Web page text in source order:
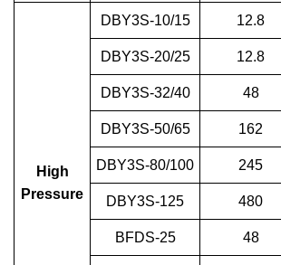
High
Pressure
DBY3S-10/15 12.8
DBY3S-20/25 12.8
DBY3S-32/40 48
DBY3S-50/65 162
DBY3S-80/100 245
DBY3S-125 480
BFDS-25 48